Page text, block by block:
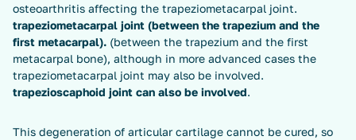
osteoarthritis affecting the trapeziometacarpal joint.
trapeziometacarpal joint (between the trapezium and the
first metacarpal). (between the trapezium and the first
metacarpal bone), although in more advanced cases the
trapeziometacarpal joint may also be involved.
trapezioscaphoid joint can also be involved.
This degeneration of articular cartilage cannot be cured, so